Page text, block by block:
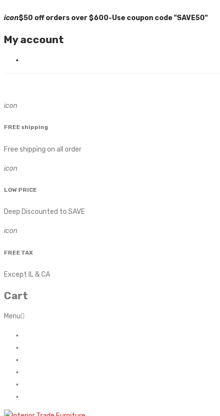
icon$50 off orders over $600-Use coupon code "SAVE50"
My account
icon
FREE shipping
Free shipping on all order
icon
LOW PRICE
Deep Discounted to SAVE
icon
FREE TAX
Except IL & CA
Cart
Menu